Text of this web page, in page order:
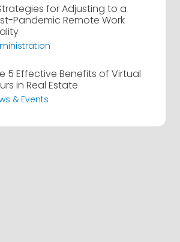
for Adjusting to a
Pandemic Remote Work
5 Effective Benefits of Virtual
in Real Estate
& Events